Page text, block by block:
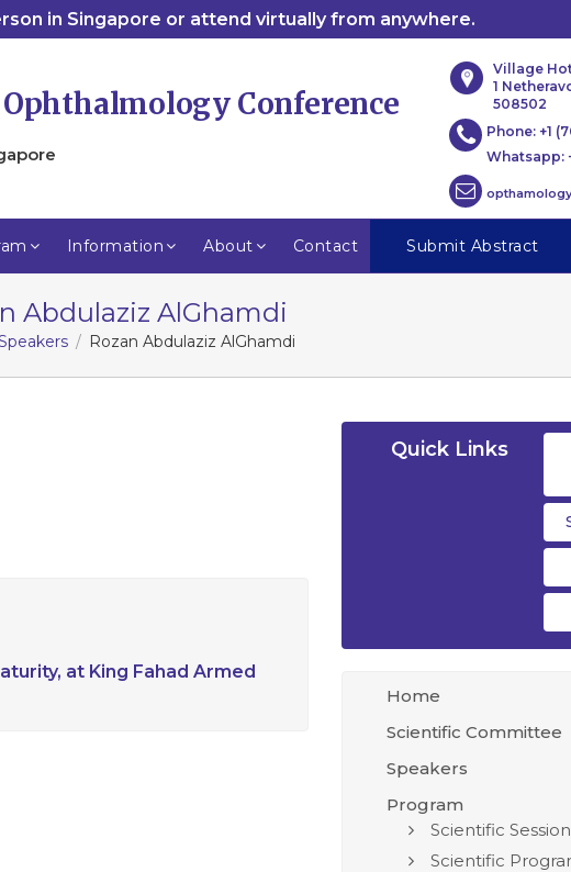
in Singapore or attend virtually from anywhere.
Conference
Village
1
508502
Phone: +1
Whatsapp:
Information About Contact Submit Abstract
Abdulaziz AlGhamdi
Rozan Abdulaziz AlGhamdi
at King Fahad Armed
Quick Links
Home
Scientific Committee
Speakers
Program
Scientific
Scientific